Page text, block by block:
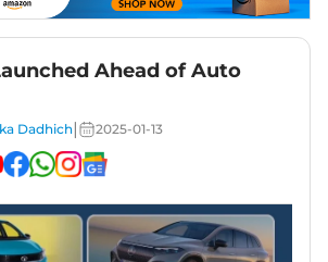
Ahead of Auto
Dadhich 2025-01-13